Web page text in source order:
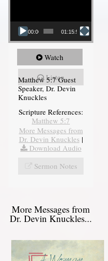
00:00 01:15:54
Watch
Listen
Matthew 5:7 Guest
Speaker, Dr. Devin
Knuckles
Scripture References:
Matthew 5:7
More Messages from
Dr. Devin Knuckles |
Download Audio
Sermon Notes
More Messages from
Dr. Devin Knuckles...